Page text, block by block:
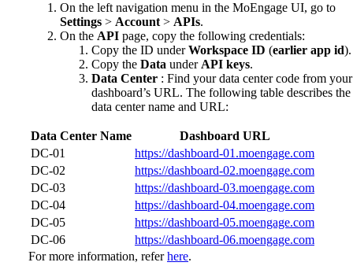
On the left navigation menu in the MoEngage UI, go to
Settings > Account > APIs.
On the API page, copy the following credentials:
Copy the ID underWorkspace ID (earlier app id).
Copy the Data under API keys.
Data Center : Find your data center code from your
dashboard’s URL. The following table describes the
data center name and URL:
Data Center Name
Dashboard URL
DC-01
https://dashboard-01.moengage.com
DC-02
https://dashboard-02.moengage.com
DC-03
https://dashboard-03.moengage.com
DC-04
https://dashboard-04.moengage.com
DC-05
https://dashboard-05.moengage.com
DC-06
https://dashboard-06.moengage.com
For more information, referhere.